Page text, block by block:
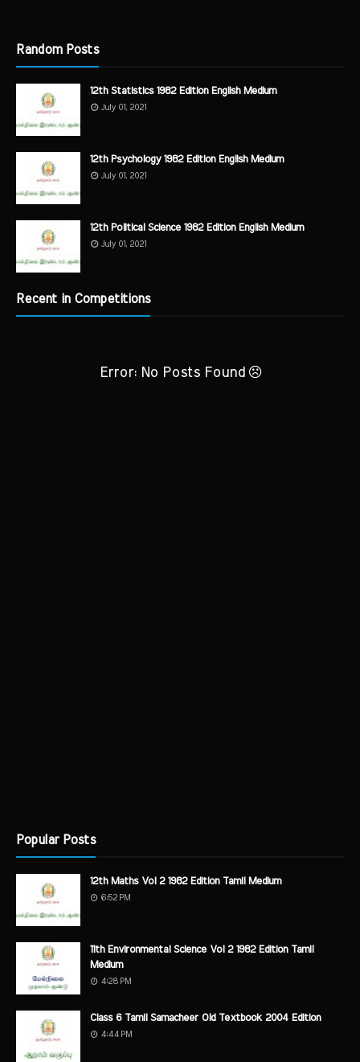
Random Posts
12th Statistics 1982 Edition English Medium
July 01, 2021
12th Psychology 1982 Edition English Medium
July 01, 2021
12th Political Science 1982 Edition English Medium
July 01, 2021
Recent in Competitions
Error: No Posts Found
Popular Posts
12th Maths Vol 2 1982 Edition Tamil Medium
6:52 PM
11th Environmental Science Vol 2 1982 Edition Tamil
Medium
4:28 PM
Class 6 Tamil Samacheer Old Textbook 2004 Edition
4:44 PM